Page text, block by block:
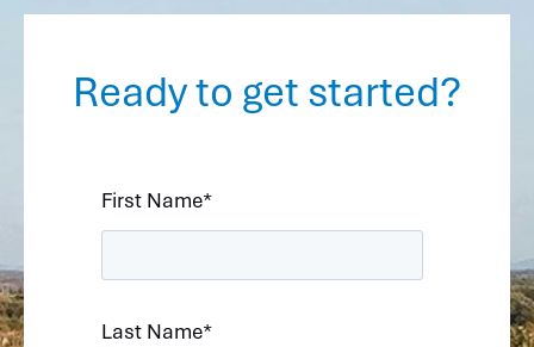
Ready to get started?
First Name*
Last Name*